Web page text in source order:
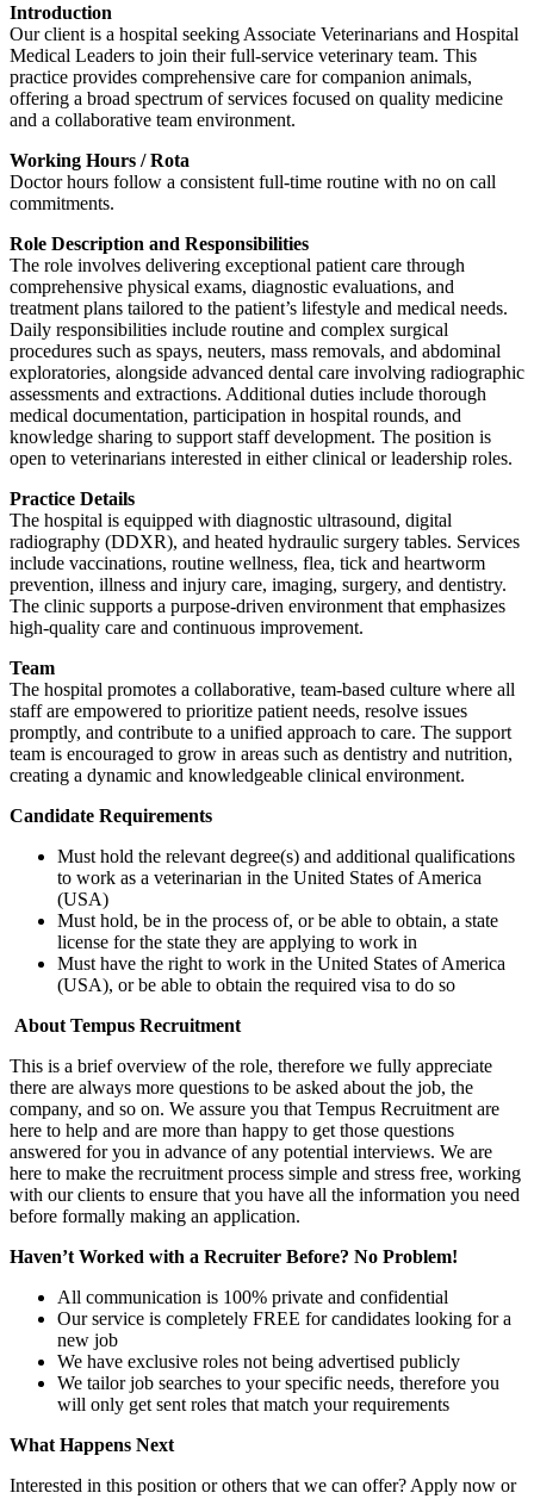
Introduction
Our client is a hospital seeking Associate Veterinarians and Hospital
Medical Leaders to join their full-service veterinary team. This
practice provides comprehensive care for companion animals,
offering a broad spectrum of services focused on quality medicine
and a collaborative team environment.
Working Hours / Rota
Doctor hours follow a consistent full-time routine with no on call
commitments.
Role Description and Responsibilities
The role involves delivering exceptional patient care through
comprehensive physical exams, diagnostic evaluations, and
treatment plans tailored to the patient’s lifestyle and medical needs.
Daily responsibilities include routine and complex surgical
procedures such as spays, neuters, mass removals, and abdominal
exploratories, alongside advanced dental care involving radiographic
assessments and extractions. Additional duties include thorough
medical documentation, participation in hospital rounds, and
knowledge sharing to support staff development. The position is
open to veterinarians interested in either clinical or leadership roles.
Practice Details
The hospital is equipped with diagnostic ultrasound, digital
radiography (DDXR), and heated hydraulic surgery tables. Services
include vaccinations, routine wellness, flea, tick and heartworm
prevention, illness and injury care, imaging, surgery, and dentistry.
The clinic supports a purpose-driven environment that emphasizes
high-quality care and continuous improvement.
Team
The hospital promotes a collaborative, team-based culture where all
staff are empowered to prioritize patient needs, resolve issues
promptly, and contribute to a unified approach to care. The support
team is encouraged to grow in areas such as dentistry and nutrition,
creating a dynamic and knowledgeable clinical environment.
Candidate Requirements
Must hold the relevant degree(s) and additional qualifications
to work as a veterinarian in the United States of America
(USA)
Must hold, be in the process of, or be able to obtain, a state
license for the state they are applying to work in
Must have the right to work in the United States of America
(USA), or be able to obtain the required visa to do so
About Tempus Recruitment
This is a brief overview of the role, therefore we fully appreciate
there are always more questions to be asked about the job, the
company, and so on. We assure you that Tempus Recruitment are
here to help and are more than happy to get those questions
answered for you in advance of any potential interviews. We are
here to make the recruitment process simple and stress free, working
with our clients to ensure that you have all the information you need
before formally making an application.
Haven’t Worked with a Recruiter Before? No Problem!
All communication is 100% private and confidential
Our service is completely FREE for candidates looking for a
new job
We have exclusive roles not being advertised publicly
We tailor job searches to your specific needs, therefore you
will only get sent roles that match your requirements
What Happens Next
Interested in this position or others that we can offer? Apply now or